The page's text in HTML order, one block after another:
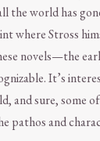
the world has
where Stross
novels—the
It’s
and sure, some
pathos and